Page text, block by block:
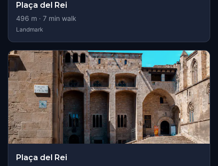
Plaça del Rei
496 m · 7 min walk
Landmark
Plaça del Rei